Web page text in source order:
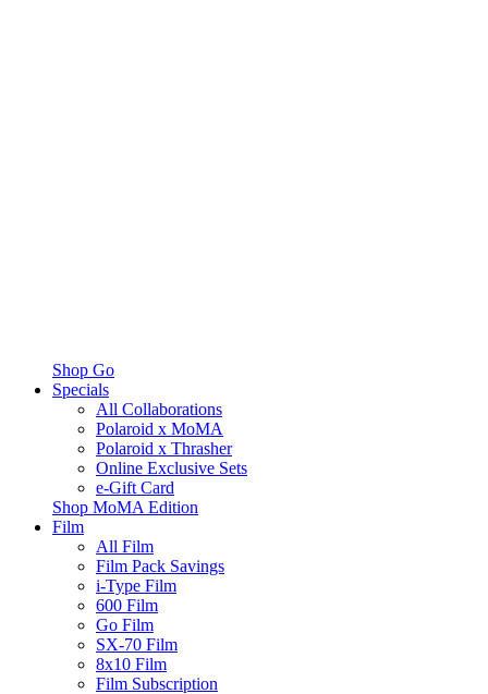
Shop Go
Specials
All Collaborations
Polaroid x MoMA
Polaroid x Thrasher
Online Exclusive Sets
e-Gift Card
Shop MoMA Edition
Film
All Film
Film Pack Savings
i-Type Film
600 Film
Go Film
SX-70 Film
8x10 Film
Film Subscription